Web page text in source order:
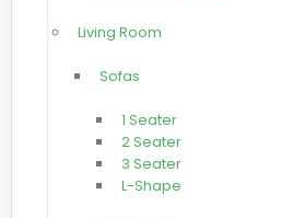
Living Room
Sofas
1 Seater
2 Seater
3 Seater
L-Shape